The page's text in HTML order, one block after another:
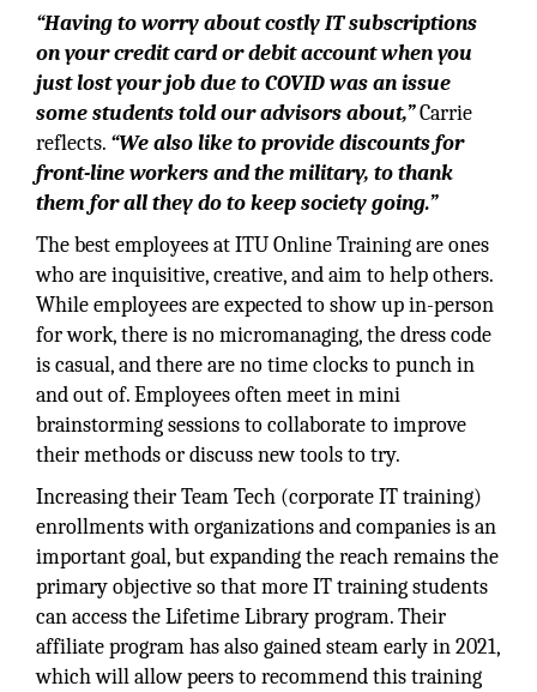
“Having to worry about costly IT subscriptions
on your credit card or debit account when you
just lost your job due to COVID was an issue
some students told our advisors about,”Carrie
reflects. “We also like to provide discounts for
front-line workers and the military, to thank
them for all they do to keep society going.”
The best employees at ITU Online Training are ones
who are inquisitive, creative, and aim to help others.
While employees are expected to show up in-person
for work, there is no micromanaging, the dress code
is casual, and there are no time clocks to punch in
and out of. Employees often meet in mini
brainstorming sessions to collaborate to improve
their methods or discuss new tools to try.
Increasing their Team Tech (corporate IT training)
enrollments with organizations and companies is an
important goal, but expanding the reach remains the
primary objective so that more IT training students
can access the Lifetime Library program. Their
affiliate program has also gained steam early in 2021,
which will allow peers to recommend this training